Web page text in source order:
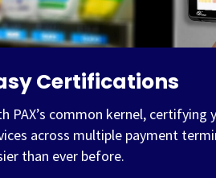
Certifications
PAX’s common kernel, certifying
across multiple payment
than ever before.